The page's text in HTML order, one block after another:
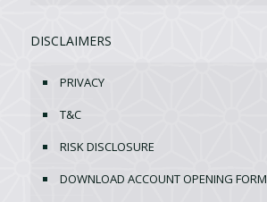
DISCLAIMERS
PRIVACY
T&C
RISK DISCLOSURE
DOWNLOAD ACCOUNT OPENING FORM